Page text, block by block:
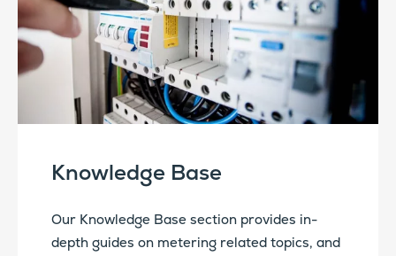
Knowledge Base
Our Knowledge Base section provides in-
depth guides on metering related topics, and